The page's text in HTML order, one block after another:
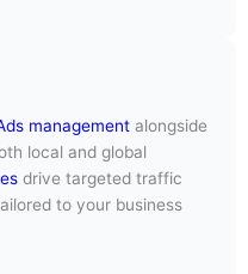
management alongside
local and global
drive targeted traffic
to your business